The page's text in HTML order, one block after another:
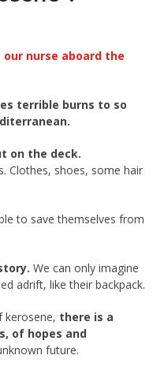
our nurse aboard the
terrible burns to so
on the deck.
Clothes, shoes, some hair
to save themselves from
We can only imagine
adrift, like their backpack.
kerosene, there is a
of hopes and
future.